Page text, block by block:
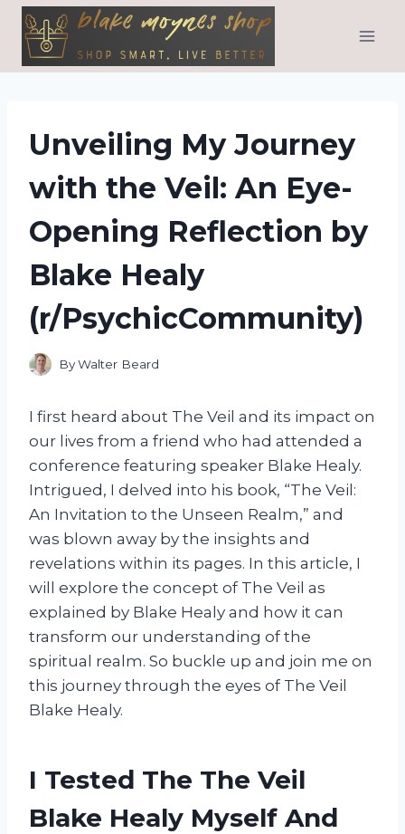
Skip
content
Unveiling My Journey
with the Veil: An Eye-
Opening Reflection by
Blake Healy
(r/PsychicCommunity)
ByWalter Beard
I first heard about The Veil and its impact on
our lives from a friend who had attended a
conference featuring speaker Blake Healy.
Intrigued, I delved into his book, “The Veil:
An Invitation to the Unseen Realm,” and
was blown away by the insights and
revelations within its pages. In this article, I
will explore the concept of The Veil as
explained by Blake Healy and how it can
transform our understanding of the
spiritual realm. So buckle up and join me on
this journey through the eyes of The Veil
Blake Healy.
I Tested The The Veil
Blake Healy Myself And